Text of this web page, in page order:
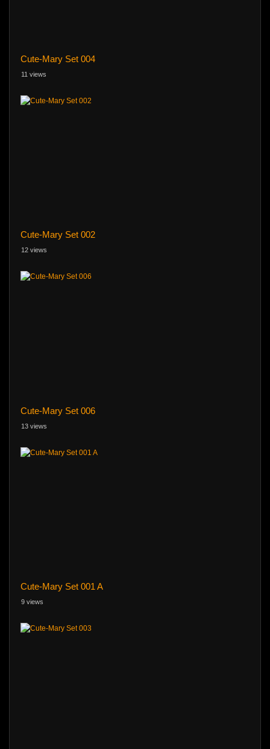
Cute-Mary Set 004
11 views
Cute-Mary Set 002
12 views
Cute-Mary Set 006
13 views
Cute-Mary Set 001 A
9 views